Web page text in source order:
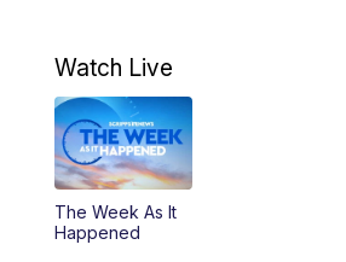
Watch Live
The Week As It
Happened